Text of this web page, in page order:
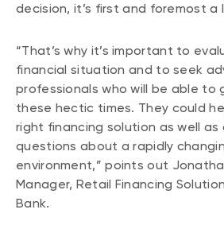
decision, it’s first and foremost a
“That’s why it’s important to
financial situation and to seek
professionals who will be able to
these hectic times. They could
right financing solution as well as
questions about a rapidly
environment,” points out
Manager, Retail Financing
Bank.